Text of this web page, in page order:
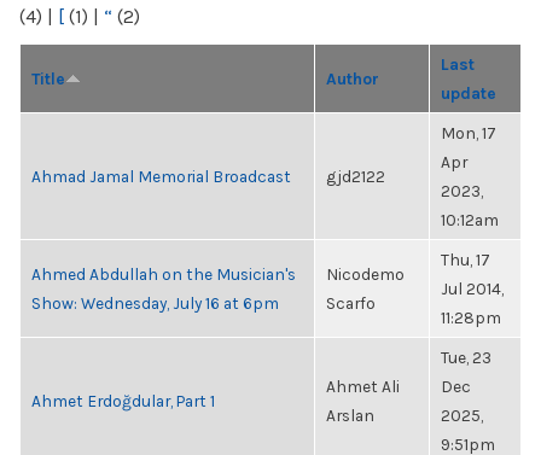
(4) | [ (1) | “ (2)
Title Author
Last
update
Ahmad Jamal Memorial Broadcast gjd2122
Mon, 17
Apr
2023,
10:12am
Ahmed Abdullah on the Musician's
Show: Wednesday, July 16 at 6pm
Nicodemo
Scarfo
Thu, 17
Jul 2014,
11:28pm
Ahmet Erdoğdular, Part 1
Ahmet Ali
Arslan
Tue, 23
Dec
2025,
9:51pm